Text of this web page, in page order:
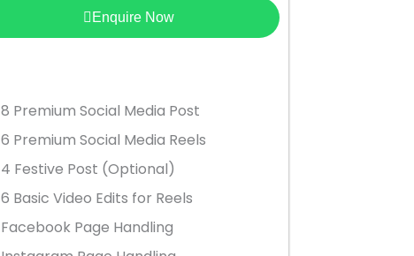
Enquire Now
8 Premium Social Media Post
6 Premium Social Media Reels
4 Festive Post (Optional)
6 Basic Video Edits for Reels
Facebook Page Handling